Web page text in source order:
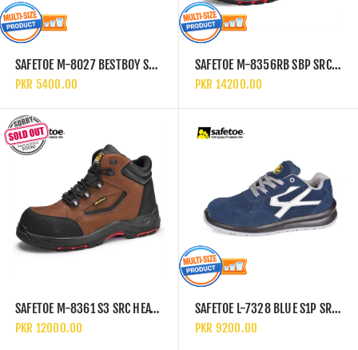
SAFETOE M-8027 BESTBOY S3 SRC SLIP RESISTANT HIGH ANKLE SAFETY SHOES
PKR 5400.00
SAFETOE M-8356RB SBP SRC ELECTRICAL HAZARD EH & HEAT RESISTANT HRO HIGH ANKLE SAFETY SHOES
PKR 14200.00
SAFETOE M-8361 S3 SRC HEAT RESISTANT HRO HIGH ANKLE SAFETY SHOES
PKR 12000.00
SAFETOE L-7328 BLUE S1P SRC PS FO ESD SLIP RESISTANT LOW ANKLE METAL FREE SAFETY SHOES
PKR 9200.00